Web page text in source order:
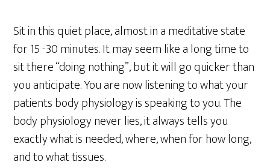
Sit in this quiet place, almost in a meditative state
for 15 -30 minutes. It may seem like a long time to
sit there “doing nothing”, but it will go quicker than
you anticipate. You are now listening to what your
patients body physiology is speaking to you. The
body physiology never lies, it always tells you
exactly what is needed, where, when for how long,
and to what tissues.